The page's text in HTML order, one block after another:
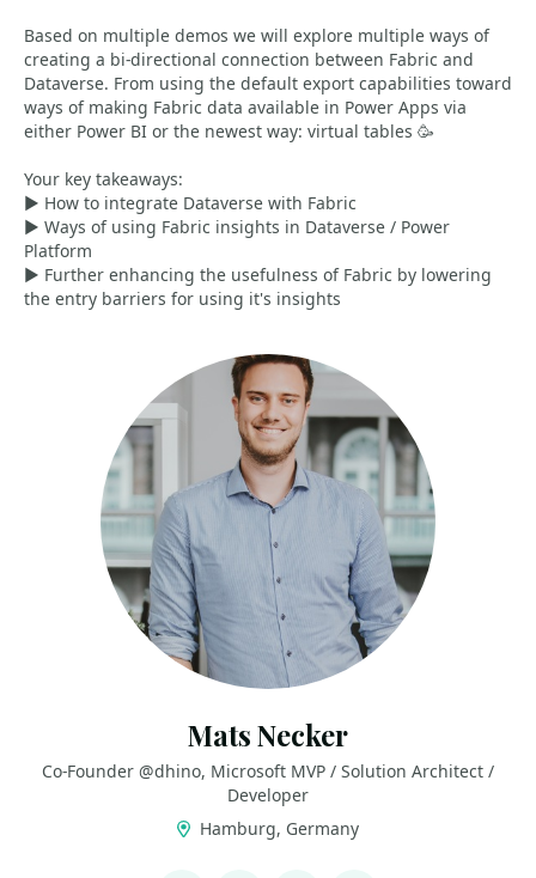
Based on multiple demos we will explore multiple ways of
creating a bi-directional connection between Fabric and
Dataverse. From using the default export capabilities toward
ways of making Fabric data available in Power Apps via
either Power BI or the newest way: virtual tables 🥳
Your key takeaways:
▶️ How to integrate Dataverse with Fabric
▶️ Ways of using Fabric insights in Dataverse / Power
Platform
▶️ Further enhancing the usefulness of Fabric by lowering
the entry barriers for using it's insights
Mats Necker
Co-Founder @dhino, Microsoft MVP / Solution Architect /
Developer
Hamburg, Germany